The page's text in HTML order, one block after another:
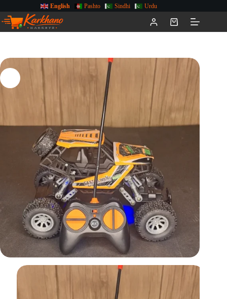
English Pashto Sindhi Urdu